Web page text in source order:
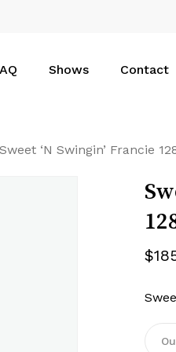
Shows Contact
Sweet ‘N Swingin’ Francie
$